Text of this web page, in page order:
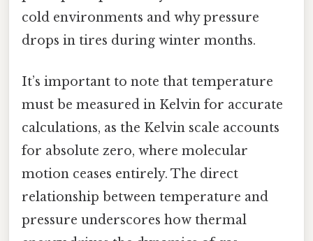
cold environments and why pressure
drops in tires during winter months.
It’s important to note that temperature
must be measured in Kelvin for accurate
calculations, as the Kelvin scale accounts
for absolute zero, where molecular
motion ceases entirely. The direct
relationship between temperature and
pressure underscores how thermal